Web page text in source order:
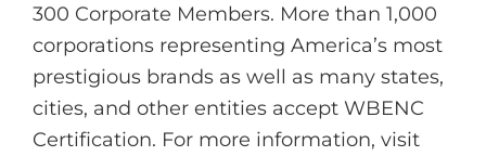
300 Corporate Members. More than 1,000
corporations representing America’s most
prestigious brands as well as many states,
cities, and other entities accept WBENC
Certification. For more information, visit